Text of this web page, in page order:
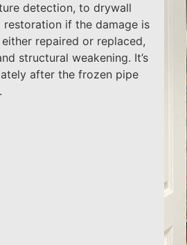
detection, to drywall
if the damage is
repaired or replaced,
structural weakening. It’s
after the frozen pipe